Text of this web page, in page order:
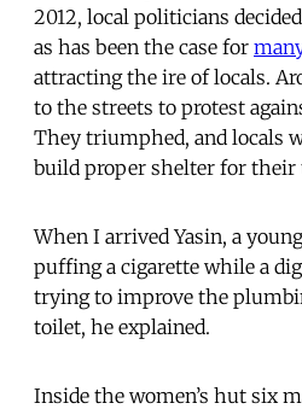
2012, local politicians
as has been the case for
attracting the ire of locals.
to the streets to protest
They triumphed, and locals
build proper shelter for their
When I arrived Yasin, a
puffing a cigarette while a
trying to improve the
toilet, he explained.
Inside the women’s hut six